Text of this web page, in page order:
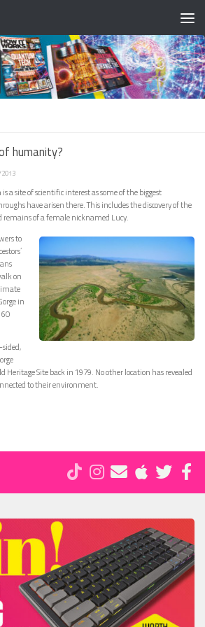
humanity?
a site of scientific interest as some of the biggest
have arisen there. This includes the discovery of the
of a female nicknamed Lucy.
to
on
in
sided,
Heritage Site back in 1979. No other location has revealed
to their environment.